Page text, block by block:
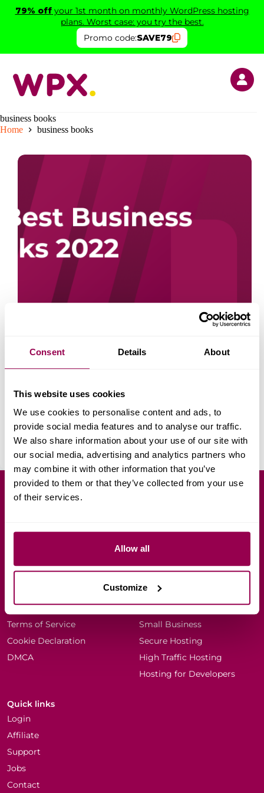
Consent Details About
This website uses cookies
We use cookies to personalise content and ads, to
provide social media features and to analyse our traffic.
We also share information about your use of our site with
our social media, advertising and analytics partners who
may combine it with other information that you’ve
provided to them or that they’ve collected from your use
of their services.
Allow all
Customize
79% offyour 1st month on monthly WordPress hosting
plans. Worst case: you try the best.
Promo code:SAVE79
business books
Home
business books
I have often found that reading is one of the best
business books being released. Within them can be
great learning points. You can learn how to manage
staff, cut costs…
Georgi Todorov
March 28, 2022
Every Dog Matters (EU)
About Terry Kyle
Terms of Service
Cookie Declaration
DMCA
Blog
Knowledgebase
Scalable Hosting
Small Business
Secure Hosting
High Traffic Hosting
Hosting for Developers
Quick links
Login
Affiliate
Support
Jobs
Contact